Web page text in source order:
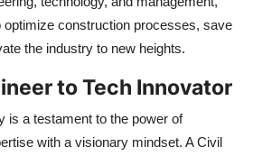
optimize construction processes, save
the industry to new heights.
to Tech Innovator
is a testament to the power of
with a visionary mindset. A Civil